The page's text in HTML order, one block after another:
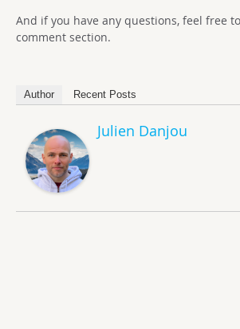
And if you have any questions, feel free
comment section.
Author Recent Posts
Julien Danjou